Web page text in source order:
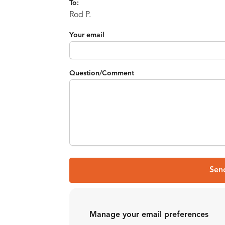
To:
Rod P.
Your email
Question/Comment
Manage your email preferences